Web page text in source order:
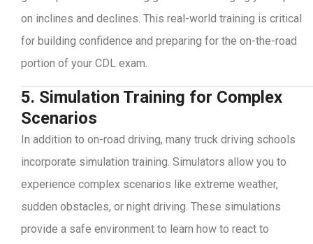
on inclines and declines. This real-world training is critical
for building confidence and preparing for the on-the-road
portion of your CDL exam.
5. Simulation Training for Complex
Scenarios
In addition to on-road driving, many truck driving schools
incorporate simulation training. Simulators allow you to
experience complex scenarios like extreme weather,
sudden obstacles, or night driving. These simulations
provide a safe environment to learn how to react to